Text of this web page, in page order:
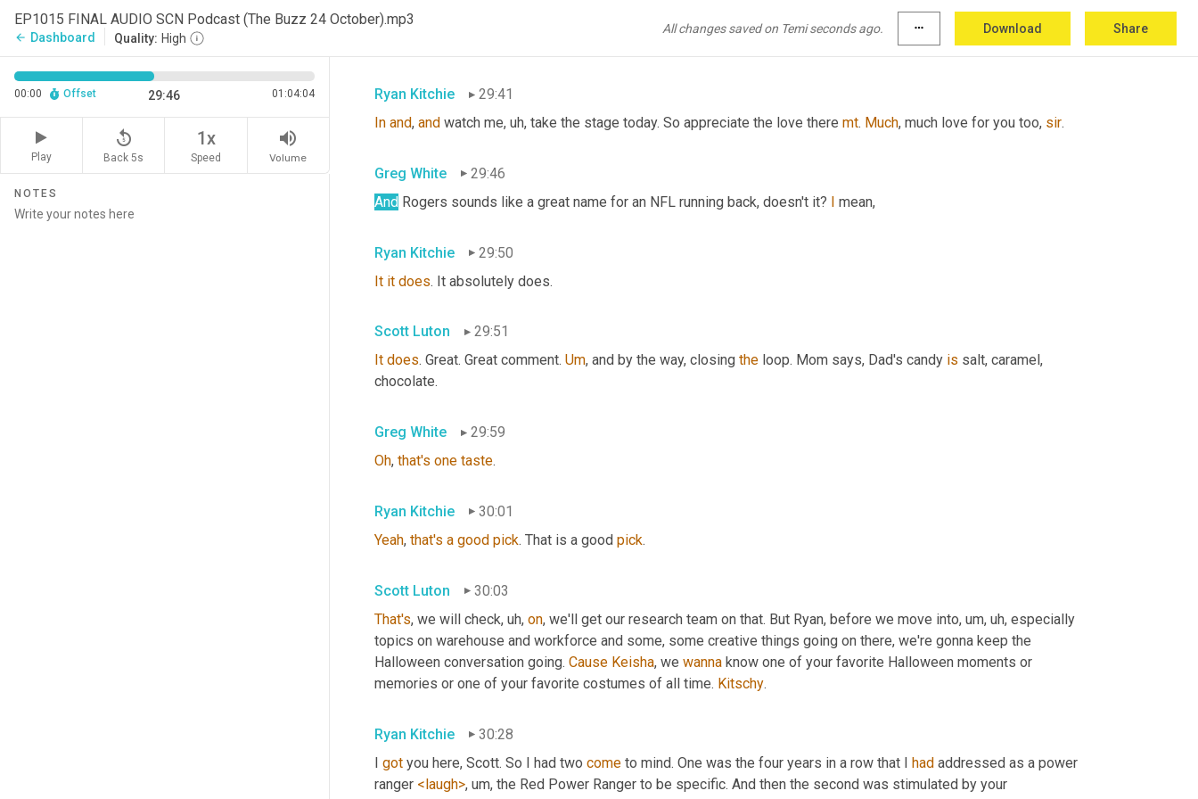
EP1015 FINAL AUDIO SCN Podcast (The Buzz 24 October).mp3
arrow_back Dashboard Quality: High
All changes saved on Temi seconds ago. more_horiz Download Share
00:00 Offset 29:46 01:04:04
Play
replay_5
Back 5s
1x
Speed
volume_up
Volume
NOTES
Ryan Kitchie
Ryan Kitchie
29:41
In and, and watch me, uh, take the stage today. So appreciate the love there mt. Much, much love for you too, sir.
Greg White
29:46
And Rogers sounds like a great name for an NFL running back, doesn't it? I mean,
Ryan Kitchie
29:50
It it does. It absolutely does.
Scott Luton
29:51
It does. Great. Great comment. Um, and by the way, closing the loop. Mom says, Dad's candy is salt, caramel,
chocolate.
Greg White
29:59
Oh, that's one taste.
Ryan Kitchie
30:01
Yeah, that's a good pick. That is a good pick.
Scott Luton
30:03
That's, we will check, uh, on, we'll get our research team on that. But Ryan, before we move into, um, uh, especially
topics on warehouse and workforce and some, some creative things going on there, we're gonna keep the
Halloween conversation going. Cause Keisha, we wanna know one of your favorite Halloween moments or
memories or one of your favorite costumes of all time. Kitschy.
Ryan Kitchie
30:28
I got you here, Scott. So I had two come to mind. One was the four years in a row that I had addressed as a power
ranger <laugh>, um, the Red Power Ranger to be specific. And then the second was stimulated by your